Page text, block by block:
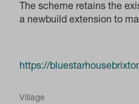
The scheme retains the
a newbuild extension to
https://
Village